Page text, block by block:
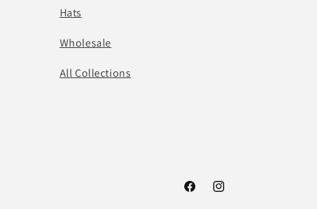
Hats
Wholesale
All Collections
FacebookInstagram